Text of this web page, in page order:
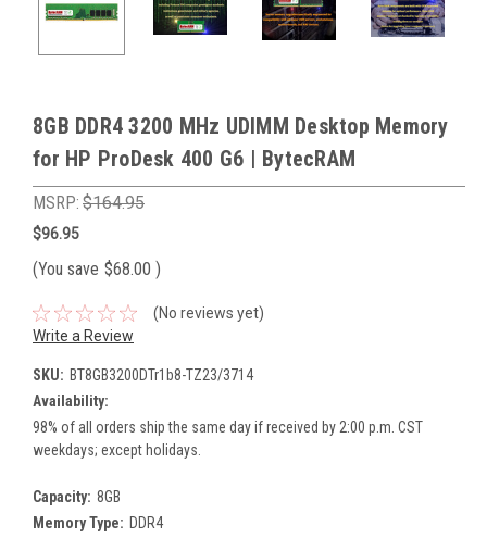
8GB DDR4 3200 MHz UDIMM Desktop Memory
for HP ProDesk 400 G6 | BytecRAM
MSRP: $164.95
$96.95
(You save $68.00 )
(No reviews yet)
Write a Review
SKU: BT8GB3200DTr1b8-TZ23/3714
Availability:
98% of all orders ship the same day if received by 2:00 p.m. CST
weekdays; except holidays.
Capacity: 8GB
Memory Type: DDR4